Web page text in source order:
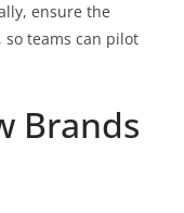
ensure the
teams can pilot
Brands